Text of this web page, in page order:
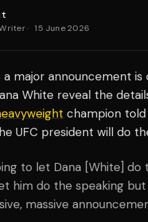
· 15 June 2026
a major announcement is
White reveal the
champion told
UFC president will do
to let Dana [White] do
him do the speaking but
massive